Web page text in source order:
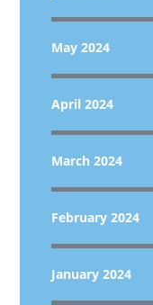
May 2024
April 2024
March 2024
February 2024
January 2024